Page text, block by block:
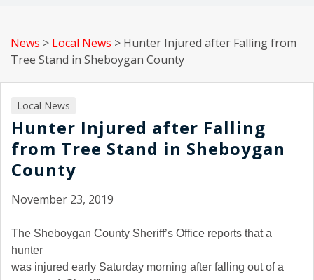
News > Local News > Hunter Injured after Falling from
Tree Stand in Sheboygan County
Local News
Hunter Injured after Falling
from Tree Stand in Sheboygan
County
November 23, 2019
The Sheboygan County Sheriff’s Office reports that a
hunter
was injured early Saturday morning after falling out of a